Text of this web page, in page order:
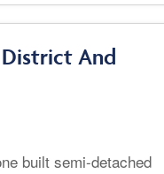
District And
built semi-detached